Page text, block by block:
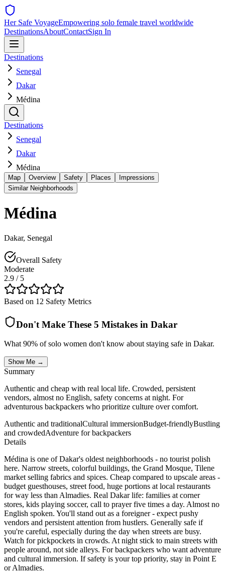
Her Safe VoyageEmpowering solo female travel worldwide
DestinationsAboutContactSign In
Destinations
Senegal
Dakar
Médina
Destinations
Senegal
Dakar
Médina
Map Overview Safety Places
Impressions
Similar Neighborhoods
Médina
Dakar, Senegal
Overall Safety
Moderate
2.9 / 5
Based on 12 Safety Metrics
Don't Make These 5 Mistakes in Dakar
What 90% of solo women don't know about staying safe in Dakar.
Show Me →
Summary
Authentic and cheap with real local life. Crowded, persistent
vendors, almost no English, safety concerns at night. For
adventurous backpackers who prioritize culture over comfort.
Authentic and traditionalCultural immersionBudget-friendlyBustling
and crowdedAdventure for backpackers
Details
Médina is one of Dakar's oldest neighborhoods - no tourist polish
here. Narrow streets, colorful buildings, the Grand Mosque, Tilene
market selling fabrics and spices. Cheap compared to upscale areas -
budget guesthouses, street food, huge portions at local restaurants
for way less than Almadies. Real Dakar life: families at corner
stores, kids playing soccer, call to prayer five times a day. Almost no
English spoken. You'll stand out as a foreigner - expect pushy
vendors and persistent attention from hustlers. Generally safe if
you're careful, especially during the day when streets are busy.
Watch for pickpockets in crowds. At night stick to main streets with
people around, not side alleys. For backpackers who want adventure
and cultural immersion. If safety is your top priority, stay in Point E
or Almadies.